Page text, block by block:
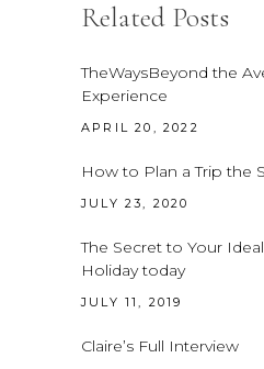
Related Posts
TheWaysBeyond the
Experience
APRIL 20, 2022
How to Plan a Trip the
JULY 23, 2020
The Secret to Your
Holiday today
JULY 11, 2019
Claire’s Full Interview